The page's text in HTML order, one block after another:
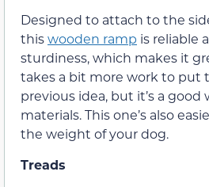
Designed to attach to the
thiswooden ramp is reliable
sturdiness, which makes it
takes a bit more work to put
previous idea, but it’s a good
materials. This one’s also
the weight of your dog.
Treads